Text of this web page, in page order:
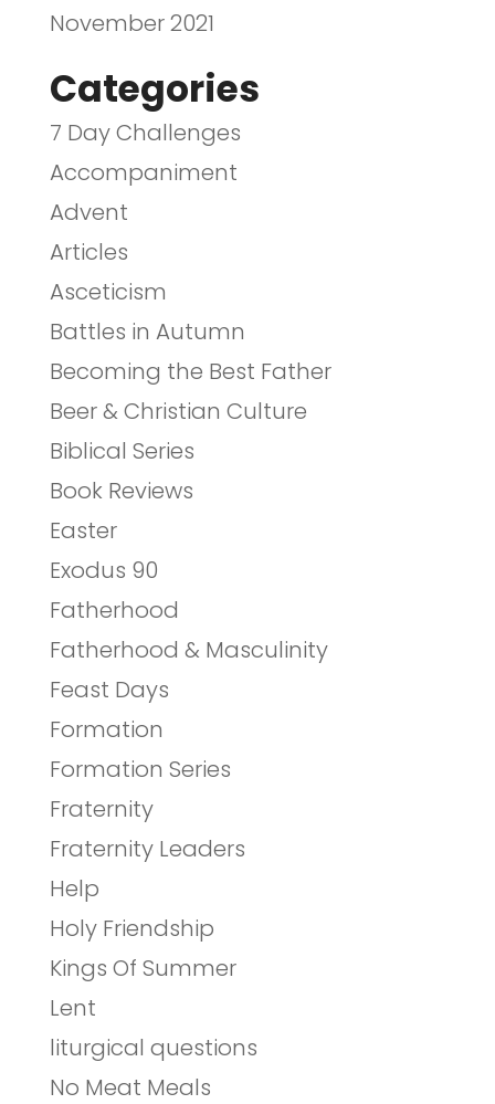
November 2021
Categories
7 Day Challenges
Accompaniment
Advent
Articles
Asceticism
Battles in Autumn
Becoming the Best Father
Beer & Christian Culture
Biblical Series
Book Reviews
Easter
Exodus 90
Fatherhood
Fatherhood & Masculinity
Feast Days
Formation
Formation Series
Fraternity
Fraternity Leaders
Help
Holy Friendship
Kings Of Summer
Lent
liturgical questions
No Meat Meals